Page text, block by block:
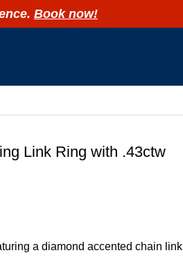
Book now!
Link Ring with .43ctw
a diamond accented chain link